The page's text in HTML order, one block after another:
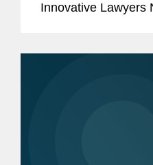
Innovative Lawyers